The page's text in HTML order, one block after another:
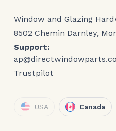
Window and Glazing
8502 Chemin Darnley,
Support:
Trustpilot
USA Canada